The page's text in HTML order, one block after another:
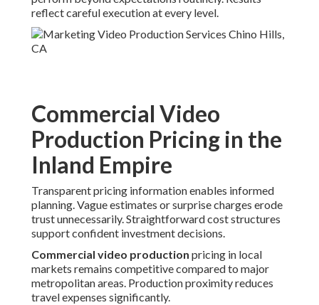
reflect careful execution at every level.
Commercial Video
Production Pricing in the
Inland Empire
Transparent pricing information enables informed
planning. Vague estimates or surprise charges erode
trust unnecessarily. Straightforward cost structures
support confident investment decisions.
Commercial video production pricing in local
markets remains competitive compared to major
metropolitan areas. Production proximity reduces
travel expenses significantly.